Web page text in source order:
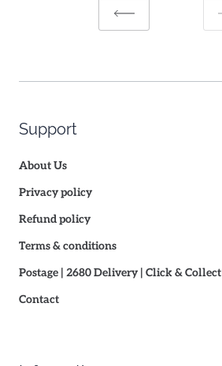
Support
About Us
Privacy policy
Refund policy
Terms & conditions
Postage | 2680 Delivery | Click & Collect
Contact